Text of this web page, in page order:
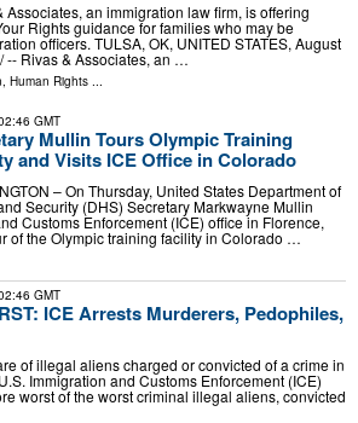
Associates, an immigration law firm, is offering
Rights guidance for families who may be
officers. TULSA, OK, UNITED STATES, August
-- Rivas & Associates, an …
, Human Rights ...
GMT
Mullin Tours Olympic Training
and Visits ICE Office in Colorado
– On Thursday, United States Department of
Security (DHS) Secretary Markwayne Mullin
Customs Enforcement (ICE) office in Florence,
of the Olympic training facility in Colorado …
GMT
ICE Arrests Murderers, Pedophiles,
of illegal aliens charged or convicted of a crime in
Immigration and Customs Enforcement (ICE)
worst of the worst criminal illegal aliens, convicted